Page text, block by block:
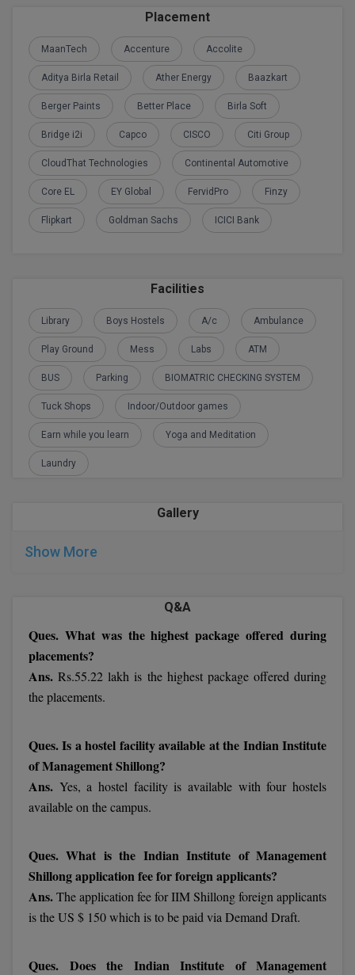
M.Com
M.Design
M.Ed
M.F.Sc
M.J.M.C.
M.P.Ed
M.Pharma
M.Phil
M.Plan
Masters of Business Administration (Lateral)
MBA
MBA++
MBF
MCA
MD
MDS
Placement
MaanTech Accenture Accolite
Aditya Birla Retail Ather Energy Baazkart
Berger Paints Better Place Birla Soft
Bridge i2i Capco CISCO Citi Group
CloudThat Technologies Continental Automotive
Core EL EY Global FervidPro Finzy
Flipkart Goldman Sachs ICICI Bank
Facilities
Library Boys Hostels A/c Ambulance
Play Ground Mess Labs ATM
BUS Parking BIOMATRIC CHECKING SYSTEM
Tuck Shops Indoor/Outdoor games
Earn while you learn Yoga and Meditation
Laundry
Gallery
Show More
Q&A
Ques. What was the highest package offered during
placements?
Ans.Rs.55.22 lakh is the highest package offered during
the placements.
Ques. Is a hostel facility available at the Indian Institute
of Management Shillong?
Ans. Yes, a hostel facility is available with four hostels
available on the campus.
Ques. What is the Indian Institute of Management
Shillong application fee for foreign applicants?
Ans.The application fee for IIM Shillong foreign applicants
is the US $ 150 which is to be paid via Demand Draft.
Ques. Does the Indian Institute of Management